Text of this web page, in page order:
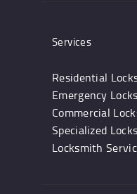
Services
Residential
Emergency
Commercial
Specialized
Locksmith